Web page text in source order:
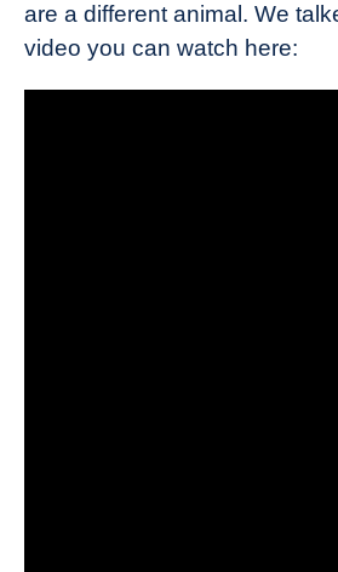
are a different animal. We
video you can watch here: